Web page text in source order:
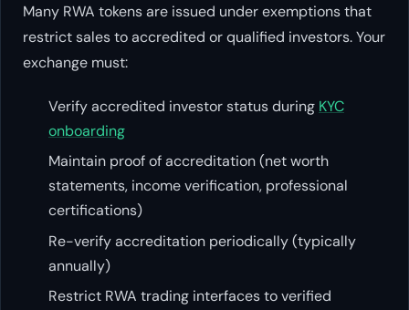
Many RWA tokens are issued under exemptions that
restrict sales to accredited or qualified investors. Your
exchange must:
Verify accredited investor status during KYC
onboarding
Maintain proof of accreditation (net worth
statements, income verification, professional
certifications)
Re-verify accreditation periodically (typically
annually)
Restrict RWA trading interfaces to verified